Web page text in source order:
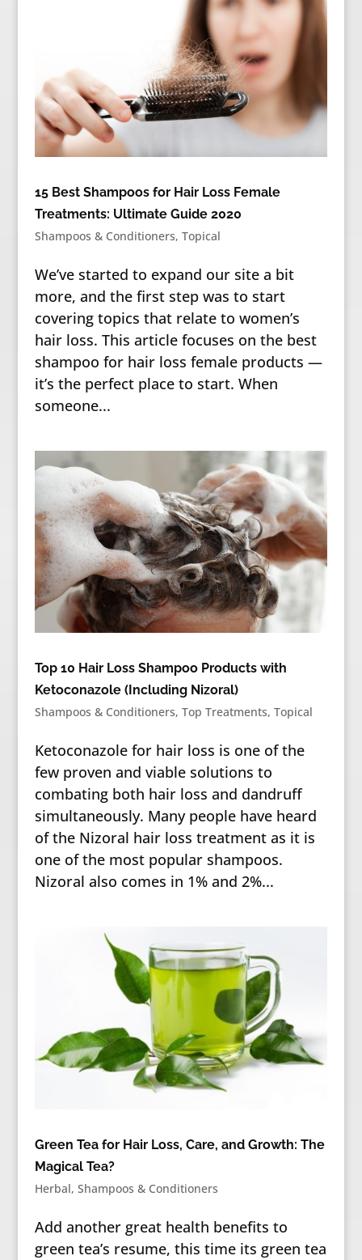
15 Best Shampoos for Hair Loss Female
Treatments: Ultimate Guide 2020
Shampoos & Conditioners, Topical
We’ve started to expand our site a bit
more, and the first step was to start
covering topics that relate to women’s
hair loss. This article focuses on the best
shampoo for hair loss female products —
it’s the perfect place to start. When
someone...
Top 10 Hair Loss Shampoo Products with
Ketoconazole (Including Nizoral)
Shampoos & Conditioners, Top Treatments, Topical
Ketoconazole for hair loss is one of the
few proven and viable solutions to
combating both hair loss and dandruff
simultaneously. Many people have heard
of the Nizoral hair loss treatment as it is
one of the most popular shampoos.
Nizoral also comes in 1% and 2%...
Green Tea for Hair Loss, Care, and Growth: The
Magical Tea?
Herbal, Shampoos & Conditioners
Add another great health benefits to
green tea’s resume, this time its green tea